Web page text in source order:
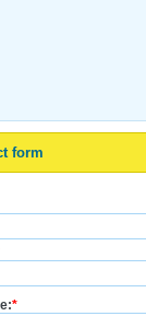
form
*